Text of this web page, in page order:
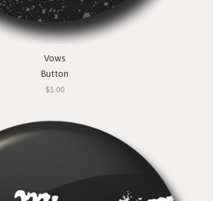
Vows
Button
$1.00